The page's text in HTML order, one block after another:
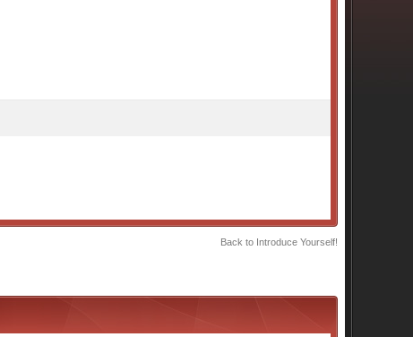
Back to Introduce Yourself!